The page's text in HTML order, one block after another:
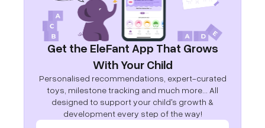
Get the EleFant App That Grows
With Your Child
Personalised recommendations, expert-curated
toys, milestone tracking and much more... All
designed to support your child's growth &
development every step of the way!